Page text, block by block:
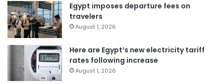
Egypt imposes departure fees on
travelers
August 1, 2026
Here are Egypt’s new electricity tariff
rates following increase
August 1, 2026